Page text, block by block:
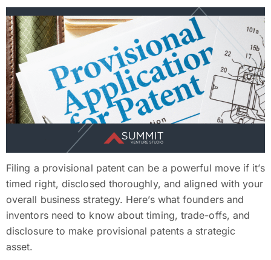
Filing a provisional patent can be a powerful move if it’s
timed right, disclosed thoroughly, and aligned with your
overall business strategy. Here’s what founders and
inventors need to know about timing, trade-offs, and
disclosure to make provisional patents a strategic
asset.